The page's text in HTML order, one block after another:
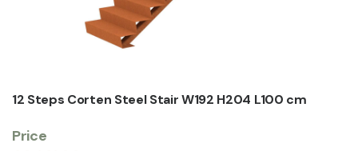
12 Steps Corten Steel Stair W192 H204 L100 cm
Price